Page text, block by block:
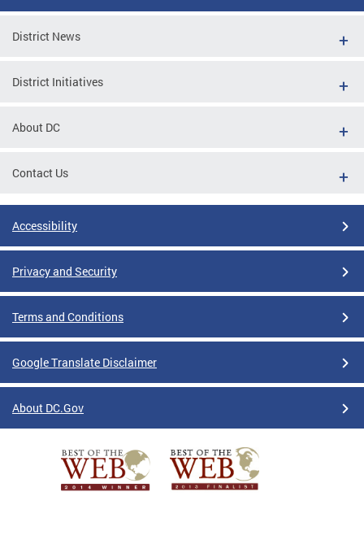
District News
District Initiatives
About DC
Contact Us
Accessibility
Privacy and Security
Terms and Conditions
Google Translate Disclaimer
About DC.Gov